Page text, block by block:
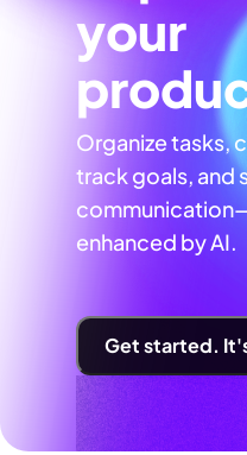
your
Organize tasks,
track goals, and
enhanced by AI.
Get started.